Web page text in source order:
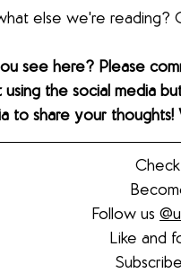
else we're reading?
see here? Please
using the social media
to share your
Follow us
Like and